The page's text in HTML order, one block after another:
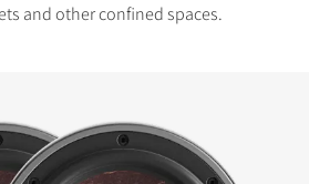
and other confined spaces.